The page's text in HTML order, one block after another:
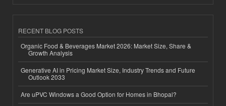
RECENT BLOG POSTS
Organic Food & Beverages Market 2026: Market Size, Share &
Growth Analysis
Generative AI in Pricing Market Size, Industry Trends and Future
Outlook 2033
Are uPVC Windows a Good Option for Homes in Bhopal?